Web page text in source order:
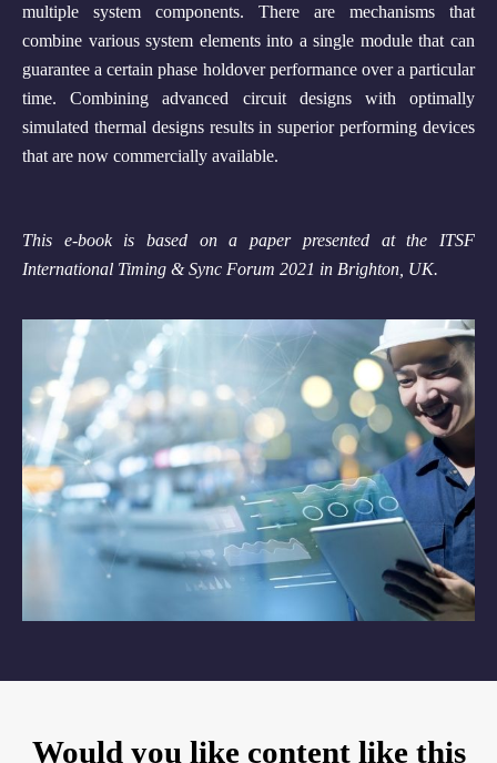
multiple system components. There are mechanisms that
combine various system elements into a single module that can
guarantee a certain phase holdover performance over a particular
time. Combining advanced circuit designs with optimally
simulated thermal designs results in superior performing devices
that are now commercially available.
This e-book is based on a paper presented at the ITSF
International Timing & Sync Forum 2021 in Brighton, UK.
Would you like content like this